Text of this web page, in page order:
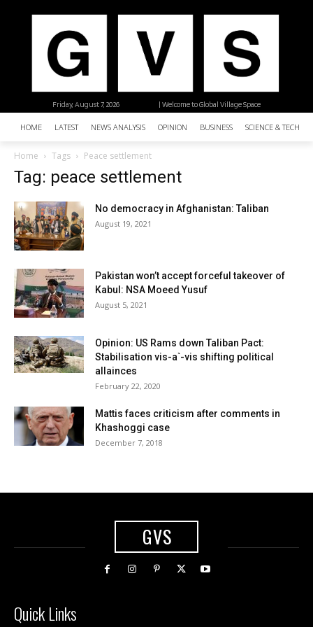
| Welcome to Global Village Space
Friday, August 7, 2026
HOME LATEST NEWS ANALYSIS OPINION BUSINESS SCIENCE &
Home Tags Peace settlement
Tag: peace settlement
No democracy in Afghanistan: Taliban
August 19, 2021
Pakistan won’t accept forceful takeover of
Kabul: NSA Moeed Yusuf
August 5, 2021
Opinion: US Rams down Taliban Pact:
Stabilisation vis-a`-vis shifting political
allainces
February 22, 2020
Mattis faces criticism after comments in
Khashoggi case
December 7, 2018
GVS
Quick Links